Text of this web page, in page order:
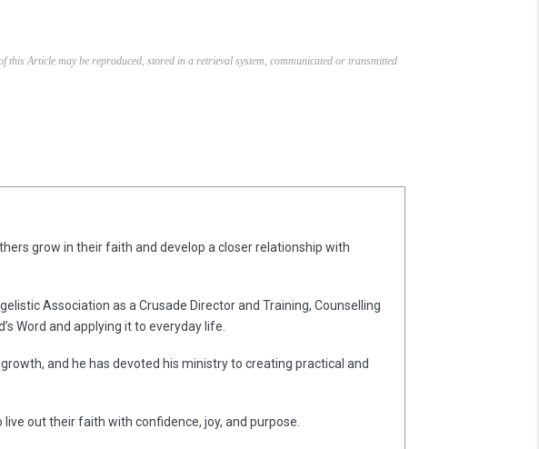
Article may be reproduced, stored in a retrieval system, communicated or transmitted
grow in their faith and develop a closer relationship with
Association as a Crusade Director and Training, Counselling
Word and applying it to everyday life.
and he has devoted his ministry to creating practical and
out their faith with confidence, joy, and purpose.